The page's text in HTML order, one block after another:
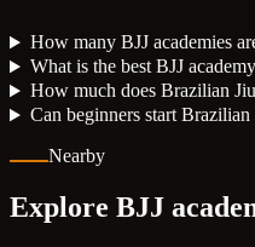
How many BJJ academies
What is the best BJJ
How much does Brazilian
Can beginners start
Nearby
Explore BJJ